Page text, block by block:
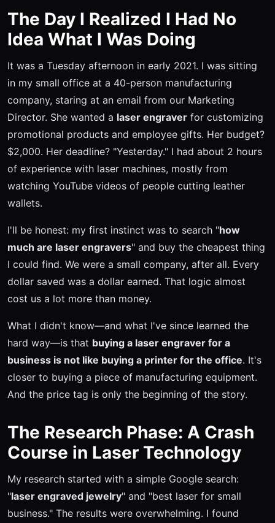
The Day I Realized I Had No
Idea What I Was Doing
It was a Tuesday afternoon in early 2021. I was sitting
in my small office at a 40-person manufacturing
company, staring at an email from our Marketing
Director. She wanted a laser engraver for customizing
promotional products and employee gifts. Her budget?
$2,000. Her deadline? "Yesterday." I had about 2 hours
of experience with laser machines, mostly from
watching YouTube videos of people cutting leather
wallets.
I'll be honest: my first instinct was to search "how
much are laser engravers" and buy the cheapest thing
I could find. We were a small company, after all. Every
dollar saved was a dollar earned. That logic almost
cost us a lot more than money.
What I didn't know—and what I've since learned the
hard way—is that buying a laser engraver for a
business is not like buying a printer for the office. It's
closer to buying a piece of manufacturing equipment.
And the price tag is only the beginning of the story.
The Research Phase: A Crash
Course in Laser Technology
My research started with a simple Google search:
"laser engraved jewelry" and "best laser for small
business." The results were overwhelming. I found